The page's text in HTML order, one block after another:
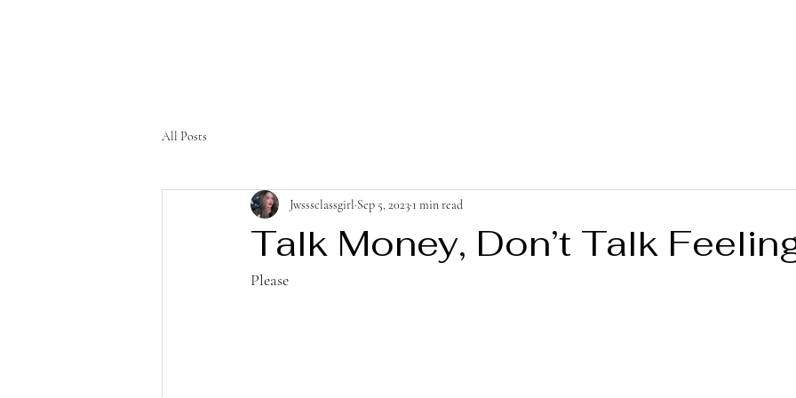
All Posts
Talk Money, Don’t Talk
Jwsssclassgirl Sep 5, 2023 1 min read
Please